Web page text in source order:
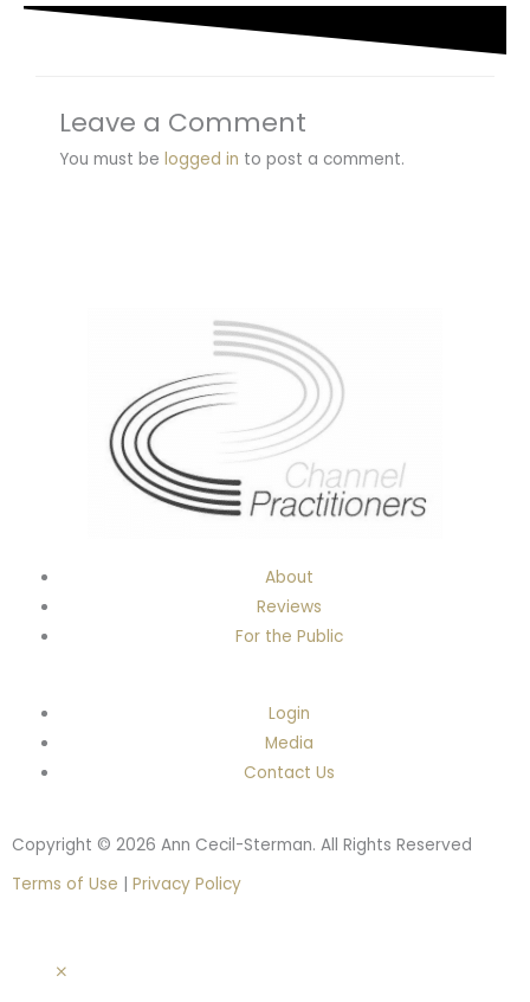
Leave a Comment
You must be logged in to post a comment.
About
Reviews
For the Public
Login
Media
Contact Us
Copyright © 2026 Ann Cecil-Sterman. All Rights Reserved
Terms of Use | Privacy Policy